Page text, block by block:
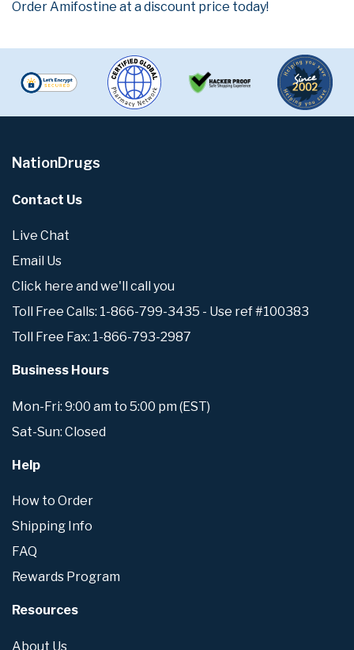
Order Amifostine at a discount price today!
NationDrugs
Contact Us
Live Chat
Email Us
Click here and we'll call you
Toll Free Calls: 1-866-799-3435 - Use ref #100383
Toll Free Fax: 1-866-793-2987
Business Hours
Mon-Fri: 9:00 am to 5:00 pm (EST)
Sat-Sun: Closed
Help
How to Order
Shipping Info
FAQ
Rewards Program
Resources
About Us